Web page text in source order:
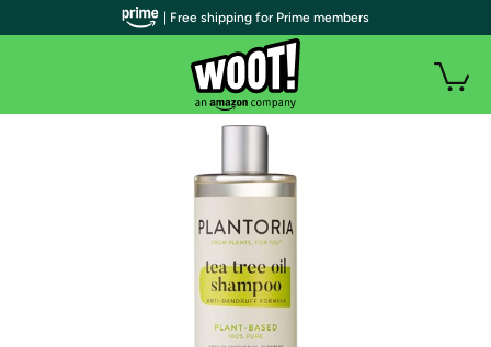
| Free shipping for Prime members